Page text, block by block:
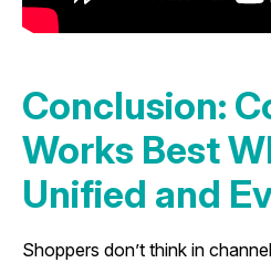
Conclusion:
Works Best
Unified and
Shoppers don’t think in